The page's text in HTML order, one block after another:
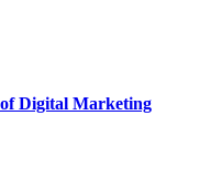
Digital Marketing